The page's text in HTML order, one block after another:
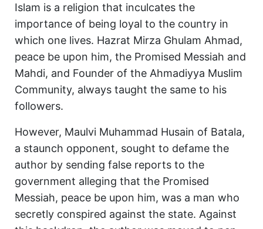
Islam is a religion that inculcates the
importance of being loyal to the country in
which one lives. Hazrat Mirza Ghulam Ahmad,
peace be upon him, the Promised Messiah and
Mahdi, and Founder of the Ahmadiyya Muslim
Community, always taught the same to his
followers.
However, Maulvi Muhammad Husain of Batala,
a staunch opponent, sought to defame the
author by sending false reports to the
government alleging that the Promised
Messiah, peace be upon him, was a man who
secretly conspired against the state. Against